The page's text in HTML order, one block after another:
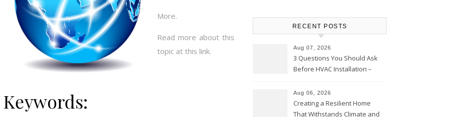
More.
Read more about this
topic at this link.
Keywords:
RECENT POSTS
Aug 07, 2026
3 Questions You Should Ask
Before HVAC Installation –
Aug 06, 2026
Creating a Resilient Home
That Withstands Climate and